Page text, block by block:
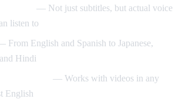
— Not just subtitles, but actual voice
listen to
From English and Spanish to Japanese,
Hindi
— Works with videos in any
English